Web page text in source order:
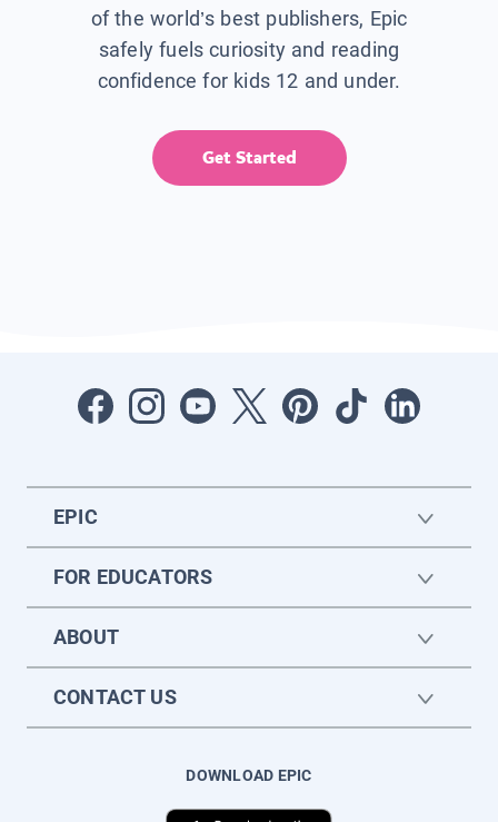
of the world’s best publishers, Epic
safely fuels curiosity and reading
confidence for kids 12 and under.
Get Started
EPIC
FOR EDUCATORS
ABOUT
CONTACT US
DOWNLOAD EPIC